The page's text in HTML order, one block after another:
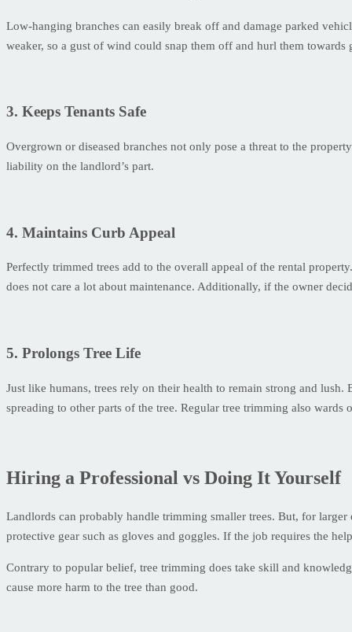
Low-hanging branches can easily break off and damage parked
weaker, so a gust of wind could snap them off and hurl them towards
3. Keeps Tenants Safe
Overgrown or diseased branches not only pose a threat to the
liability on the landlord’s part.
4. Maintains Curb Appeal
Perfectly trimmed trees add to the overall appeal of the rental
does not care a lot about maintenance. Additionally, if the owner
5. Prolongs Tree Life
Just like humans, trees rely on their health to remain strong and lush.
spreading to other parts of the tree. Regular tree trimming also wards
Hiring a Professional vs Doing It Yourself
Landlords can probably handle trimming smaller trees. But, for
protective gear such as gloves and goggles. If the job requires the
Contrary to popular belief, tree trimming does take skill and
cause more harm to the tree than good.